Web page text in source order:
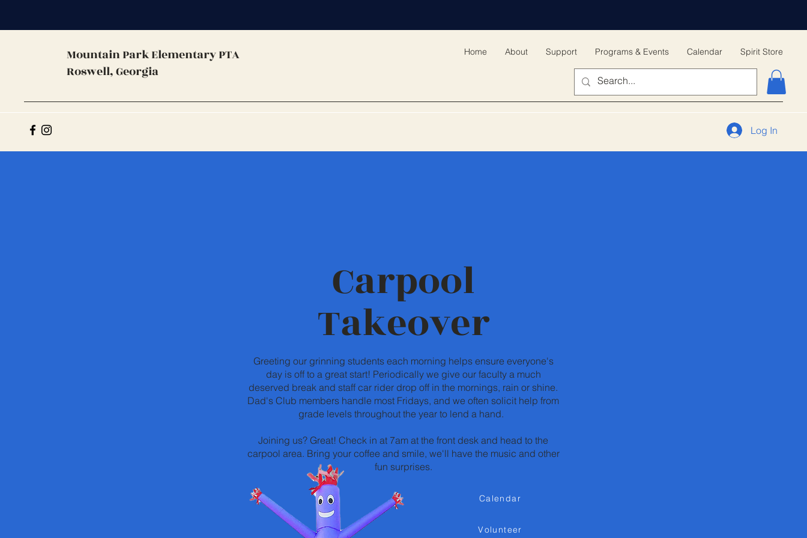
Mountain ParkElementary PTA
Roswell, Georgia
Home About Support Programs & Events Calendar Spirit Store
Log In
Carpool
Takeover
Greeting our grinning students each morning helps ensure everyone's
day is off to a great start! Periodically we give our faculty a much
deserved break and staff car rider drop off in the mornings, rain or shine.
Dad's Club members handle most Fridays, and we often solicit help from
grade levels throughout the year to lend a hand.
Joining us? Great! Check in at 7am at the front desk and head to the
carpool area. Bring your coffee and smile, we'll have the music and other
fun surprises.
Calendar
Volunteer